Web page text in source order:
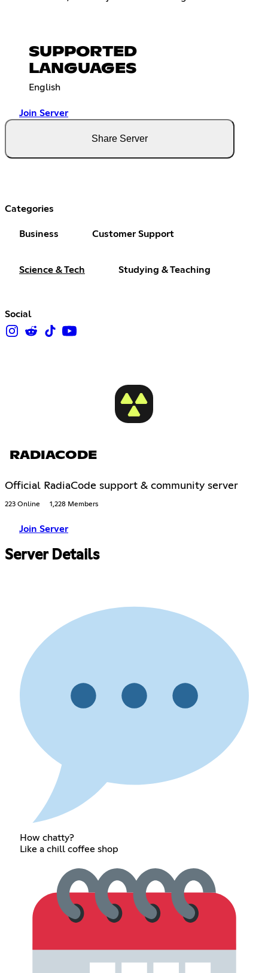
SUPPORTED
LANGUAGES
English
Join Server
Share Server
Categories
Business Customer Support
Science & Tech Studying & Teaching
Social
RADIACODE
Official RadiaCode support & community server
223 Online 1,228 Members
Join Server
Server Details
How chatty?
Like a chill coffee shop